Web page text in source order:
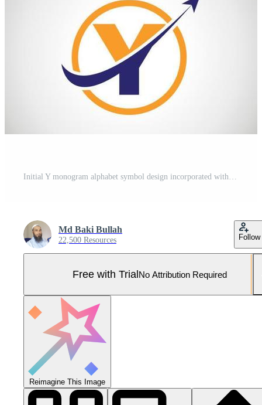
Initial Y monogram alphabet symbol design incorporated with the arrow. Financial or success logo concept. Font emblem. Logo for accounting business and company identity Pro Vector and Pro SVG
Md Baki Bullah
22,500 Resources Follow
Free with TrialNo Attribution Required
Reimagine This Image